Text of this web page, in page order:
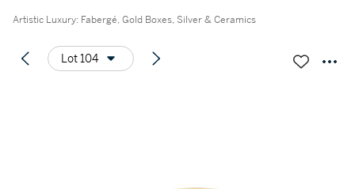
Artistic Luxury: Fabergé, Gold Boxes, Silver & Ceramics
Lot 104